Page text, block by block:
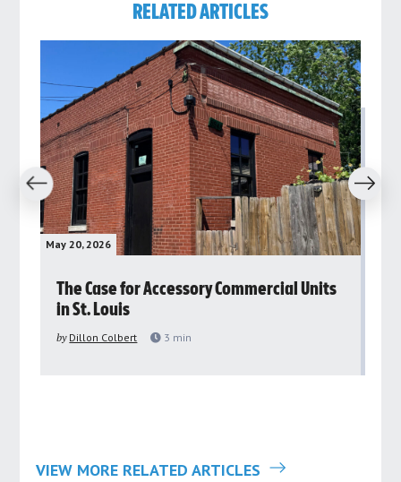
RELATED ARTICLES
May 20, 2026
The Case for Accessory Commercial Units
in St. Louis
by Dillon Colbert 3 min
Next
VIEW MORE RELATED ARTICLES